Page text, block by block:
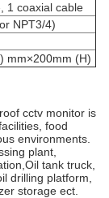
1 coaxial cable
NPT3/4)
mm×200mm (H)
cctv monitor is
food
environments.
plant,
tank truck,
drilling platform,
storage ect.